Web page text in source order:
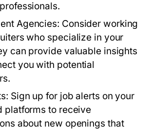
Agencies: Consider working
who specialize in your
can provide valuable insights
you with potential
Sign up for job alerts on your
platforms to receive
about new openings that